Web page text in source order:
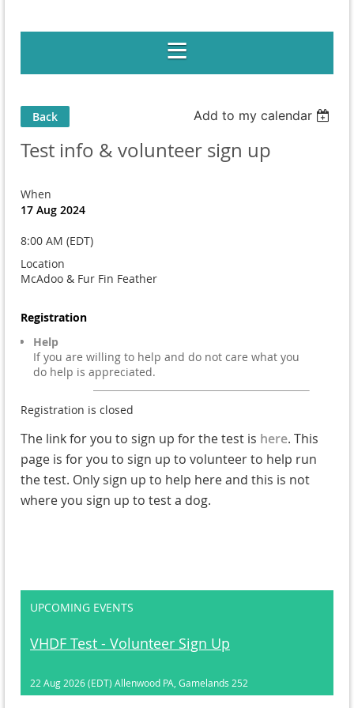
Back Add to my calendar
Test info & volunteer sign up
When
17 Aug 2024
8:00 AM (EDT)
Location
McAdoo & Fur Fin Feather
Registration
Help
If you are willing to help and do not care what you
do help is appreciated.
Registration is closed
The link for you to sign up for the test is here. This
page is for you to sign up to volunteer to help run
the test. Only sign up to help here and this is not
where you sign up to test a dog.
UPCOMING EVENTS
VHDF Test - Volunteer Sign Up
22 Aug 2026 (EDT) Allenwood PA, Gamelands 252